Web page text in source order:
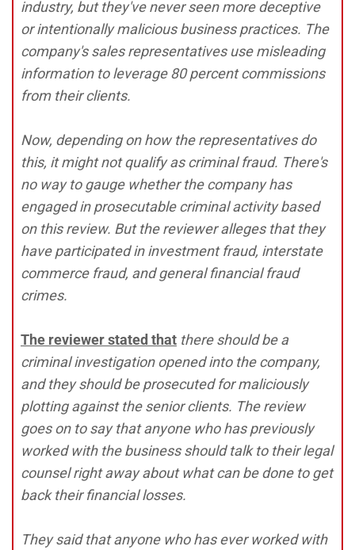
industry, but they've never seen more deceptive
or intentionally malicious business practices. The
company's sales representatives use misleading
information to leverage 80 percent commissions
from their clients.
Now, depending on how the representatives do
this, it might not qualify as criminal fraud. There's
no way to gauge whether the company has
engaged in prosecutable criminal activity based
on this review. But the reviewer alleges that they
have participated in investment fraud, interstate
commerce fraud, and general financial fraud
crimes.
The reviewer stated that there should be a
criminal investigation opened into the company,
and they should be prosecuted for maliciously
plotting against the senior clients. The review
goes on to say that anyone who has previously
worked with the business should talk to their legal
counsel right away about what can be done to get
back their financial losses.
They said that anyone who has ever worked with